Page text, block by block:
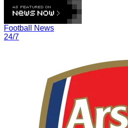
Football News
24/7